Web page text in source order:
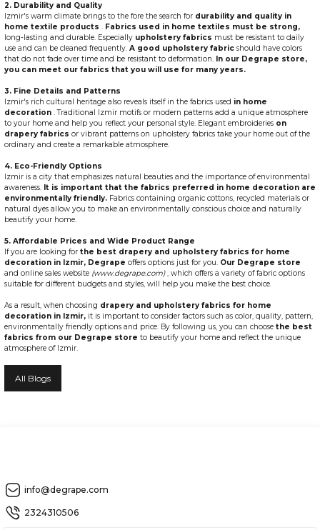
2. Durability and Quality
Izmir's warm climate brings to the fore the search for durability and quality in
home textile products . Fabrics used in home textiles must be strong,
long-lasting and durable. Especially upholstery fabrics must be resistant to daily
use and can be cleaned frequently. A good upholstery fabric should have colors
that do not fade over time and be resistant to deformation. In our Degrape store,
you can meet our fabrics that you will use for many years.
3. Fine Details and Patterns
Izmir's rich cultural heritage also reveals itself in the fabrics used in home
decoration . Traditional Izmir motifs or modern patterns add a unique atmosphere
to your home and help you reflect your personal style. Elegant embroideries on
drapery fabrics or vibrant patterns on upholstery fabrics take your home out of the
ordinary and create a remarkable atmosphere.
4. Eco-Friendly Options
Izmir is a city that emphasizes natural beauties and the importance of environmental
awareness. It is important that the fabrics preferred in home decoration are
environmentally friendly. Fabrics containing organic cottons, recycled materials or
natural dyes allow you to make an environmentally conscious choice and naturally
beautify your home.
5. Affordable Prices and Wide Product Range
If you are looking for the best drapery and upholstery fabrics for home
decoration in Izmir, Degrape offers options just for you. Our Degrape store
and online sales website (www.degrape.com), which offers a variety of fabric options
suitable for different budgets and styles, will help you make the best choice.
As a result, when choosing drapery and upholstery fabrics for home
decoration in Izmir, it is important to consider factors such as color, quality, pattern,
environmentally friendly options and price. By following us, you can choose the best
fabrics from our Degrape store to beautify your home and reflect the unique
atmosphere of Izmir.
All Blogs
info@degrape.com
2324310506